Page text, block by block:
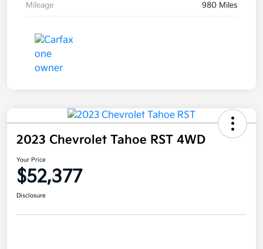
Mileage 980 Miles
2023 Chevrolet Tahoe RST 4WD
Your Price
$52,377
Disclosure